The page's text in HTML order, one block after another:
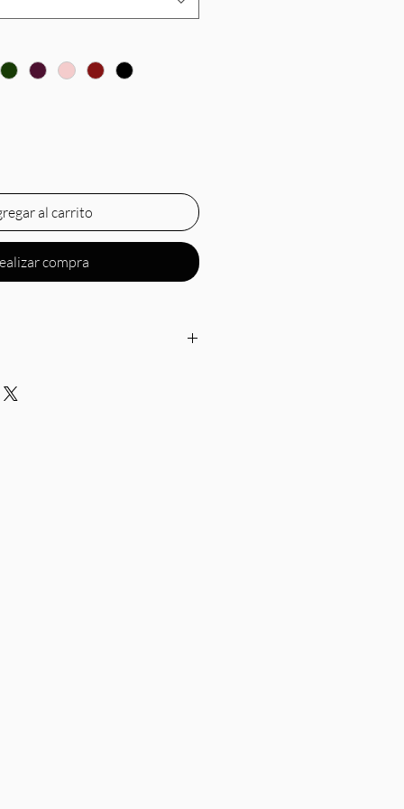
al carrito
compra
off-the-shoulder neckline,